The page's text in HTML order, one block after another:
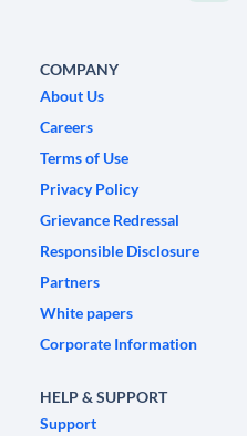
COMPANY
About Us
Careers
Terms of Use
Privacy Policy
Grievance Redressal
Responsible Disclosure
Partners
White papers
Corporate Information
HELP & SUPPORT
Support